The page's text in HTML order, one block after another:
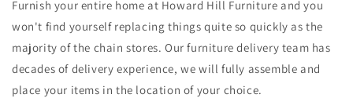
Furnish your entire home at Howard Hill Furniture and you
won't find yourself replacing things quite so quickly as the
majority of the chain stores. Our furniture delivery team has
decades of delivery experience, we will fully assemble and
place your items in the location of your choice.